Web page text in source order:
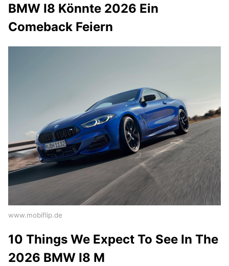
BMW I8 Könnte 2026 Ein
Comeback Feiern
www.mobiflip.de
10 Things We Expect To See In The
2026 BMW I8 M